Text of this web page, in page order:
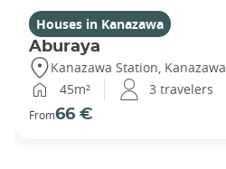
Houses in Kanazawa
Aburaya
Kanazawa Station, Kanazawa
45m²
3 travelers
From66 €